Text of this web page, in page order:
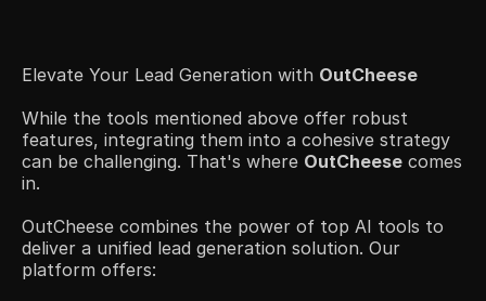
Elevate Your Lead Generation with OutCheese
While the tools mentioned above offer robust
features, integrating them into a cohesive strategy
can be challenging. That's where OutCheese comes
in.​
OutCheese combines the power of top AI tools to
deliver a unified lead generation solution. Our
platform offers:​